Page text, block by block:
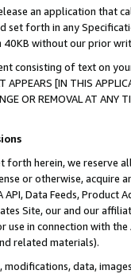
an application that
set forth in any
40KB without our prior
consisting of text on
[IN THIS
OR REMOVAL AT
forth herein, we
or otherwise, acquire
API, Data Feeds,
Site, our and our
in connection with
related materials).
data,